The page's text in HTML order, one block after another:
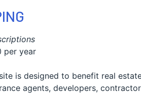
per year
is designed to benefit real
agents, developers,